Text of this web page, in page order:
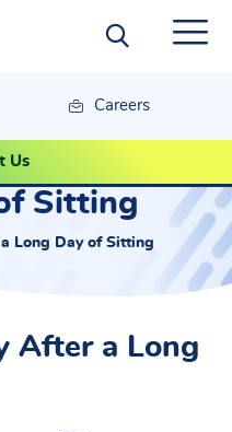
Careers
Us
After a
Sitting
Long Day of Sitting
After a Long